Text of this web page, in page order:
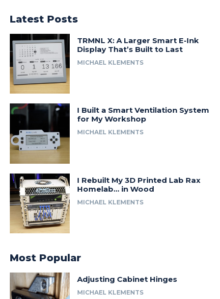
Latest Posts
TRMNL X: A Larger Smart E-Ink
Display That’s Built to Last
MICHAEL KLEMENTS
I Built a Smart Ventilation System
for My Workshop
MICHAEL KLEMENTS
I Rebuilt My 3D Printed Lab Rax
Homelab… in Wood
MICHAEL KLEMENTS
Most Popular
Adjusting Cabinet Hinges
MICHAEL KLEMENTS